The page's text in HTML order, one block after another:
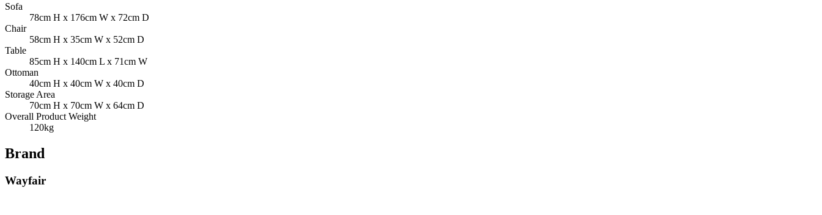
Sofa
78cm H x 176cm W x 72cm D
Chair
58cm H x 35cm W x 52cm D
Table
85cm H x 140cm L x 71cm W
Ottoman
40cm H x 40cm W x 40cm D
Storage Area
70cm H x 70cm W x 64cm D
Overall Product Weight
120kg
Brand
Wayfair